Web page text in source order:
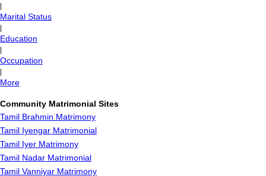
Marital Status
Education
Occupation
More
Community Matrimonial Sites
Tamil Brahmin Matrimony
Tamil Iyengar Matrimonial
Tamil Iyer Matrimony
Tamil Nadar Matrimonial
Tamil Vanniyar Matrimony